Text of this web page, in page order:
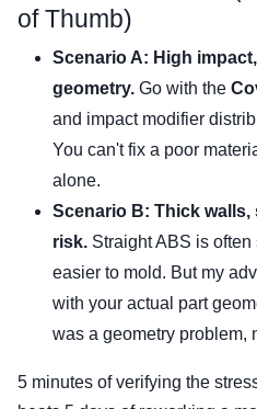
of Thumb)
Scenario A: High
geometry. Go with the
and impact modifier
You can't fix a poor
alone.
Scenario B: Thick
risk. Straight ABS is
easier to mold. But my
with your actual part
was a geometry problem,
5 minutes of verifying the